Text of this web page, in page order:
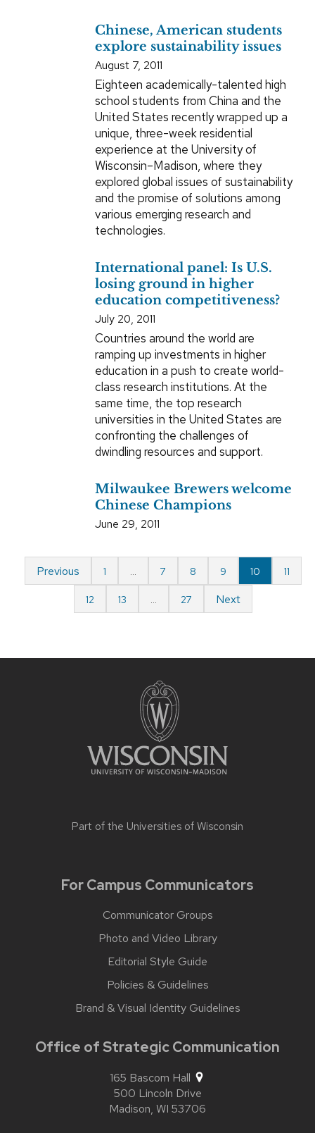
Chinese, American students
explore sustainability issues
August 7, 2011
Eighteen academically-talented high
school students from China and the
United States recently wrapped up a
unique, three-week residential
experience at the University of
Wisconsin–Madison, where they
explored global issues of sustainability
and the promise of solutions among
various emerging research and
technologies.
International panel: Is U.S.
losing ground in higher
education competitiveness?
July 20, 2011
Countries around the world are
ramping up investments in higher
education in a push to create world-
class research institutions. At the
same time, the top research
universities in the United States are
confronting the challenges of
dwindling resources and support.
Milwaukee Brewers welcome
Chinese Champions
June 29, 2011
Previous 1 … 7 8 9 10 11
12 13 … 27 Next
Part of the Universities of Wisconsin
For Campus Communicators
Communicator Groups
Photo and Video Library
Editorial Style Guide
Policies & Guidelines
Brand & Visual Identity Guidelines
Office of Strategic Communication
165 Bascom Hall
500 Lincoln Drive
Madison, WI 53706